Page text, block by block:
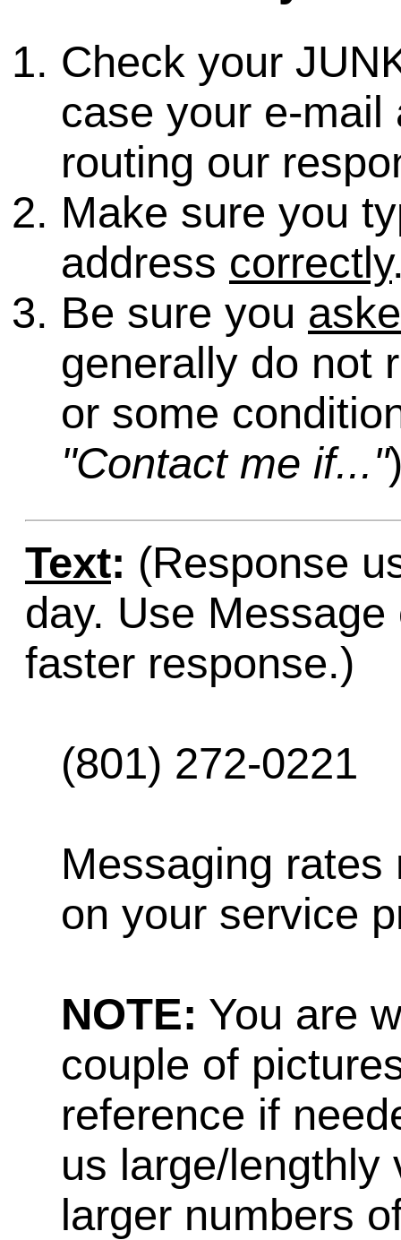
Check your
case your e-
routing our
Make sure you
address correctly
Be sure you
generally do not
or some
"Contact me if..."
Text: (Response
day. Use
faster response.)
(801) 272-0221
Messaging rates
on your service
NOTE: You are
couple of
reference if
us large/lengthly
larger numbers